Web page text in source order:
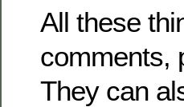
All these
comments,
They can